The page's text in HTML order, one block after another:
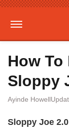
How To
Sloppy
Ayinde Howell
Sloppy Joe 2.0